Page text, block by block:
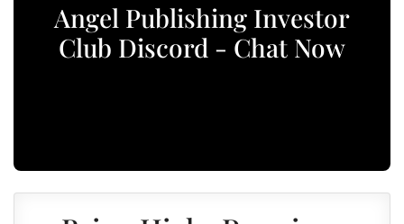
Angel Publishing Investor
Club Discord - Chat Now